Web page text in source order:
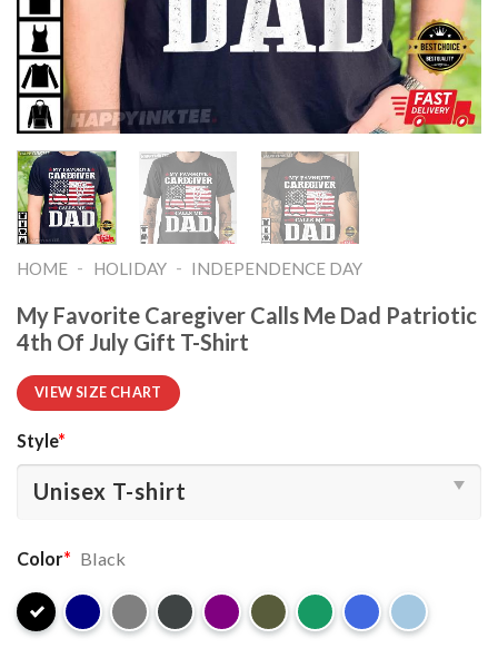
HOME - HOLIDAY - INDEPENDENCE DAY
My Favorite Caregiver Calls Me Dad Patriotic
4th Of July Gift T-Shirt
VIEW SIZE CHART
Style*
Color* Black